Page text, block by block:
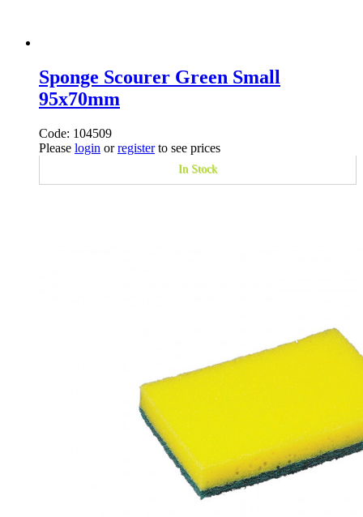
Sponge Scourer Green Small
95x70mm
Code: 104509
Please login orregisterto see prices
In Stock